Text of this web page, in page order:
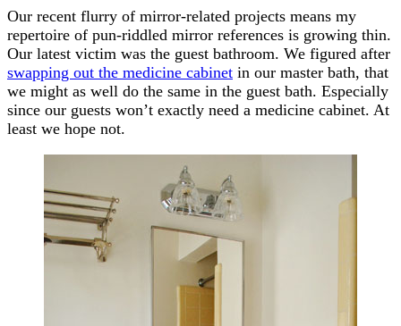
Our recent flurry of mirror-related projects means my
repertoire of pun-riddled mirror references is growing thin.
Our latest victim was the guest bathroom. We figured after
swapping out the medicine cabinet in our master bath, that
we might as well do the same in the guest bath. Especially
since our guests won’t exactly need a medicine cabinet. At
least we hope not.